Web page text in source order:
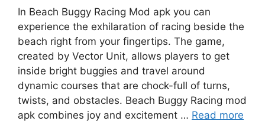
In Beach Buggy Racing Mod apk you can
experience the exhilaration of racing beside the
beach right from your fingertips. The game,
created by Vector Unit, allows players to get
inside bright buggies and travel around
dynamic courses that are chock-full of turns,
twists, and obstacles. Beach Buggy Racing mod
apk combines joy and excitement … Read more